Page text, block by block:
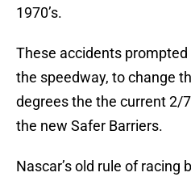
1970’s.
These accidents
the speedway, to change
degrees the the current 2/
the new Safer Barriers.
Nascar’s old rule of racing